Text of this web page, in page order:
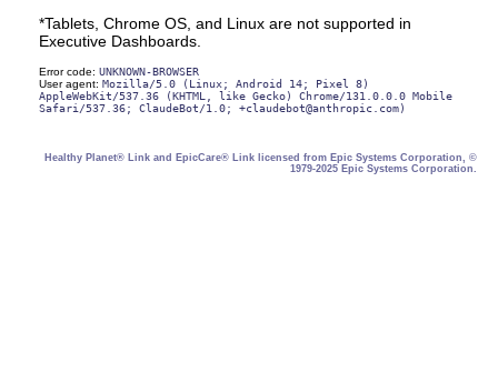
*Tablets, Chrome OS, and Linux are not supported in
Executive Dashboards.
Error code: UNKNOWN-BROWSER
User agent: Mozilla/5.0 (Linux; Android 14; Pixel 8)
AppleWebKit/537.36 (KHTML, like Gecko) Chrome/131.0.0.0 Mobile
Safari/537.36; ClaudeBot/1.0; +claudebot@anthropic.com)
Healthy Planet® Link and EpicCare® Link licensed from Epic Systems Corporation, ©
1979-2025 Epic Systems Corporation.